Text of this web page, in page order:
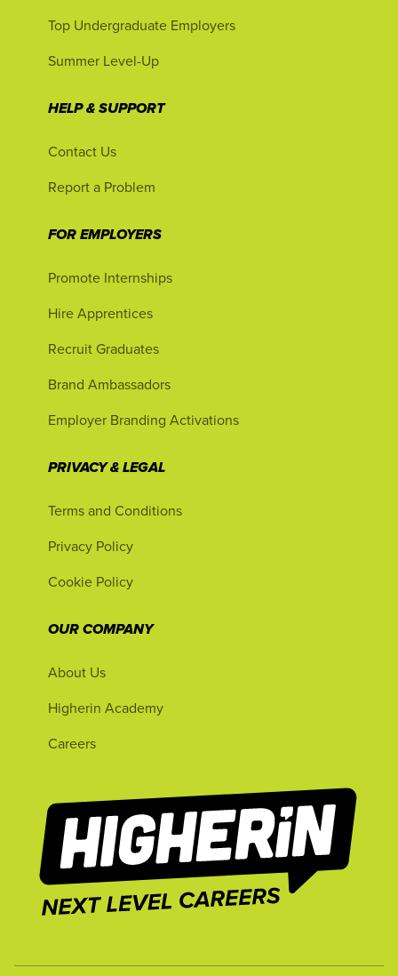
Top Undergraduate Employers
Summer Level-Up
HELP & SUPPORT
Contact Us
Report a Problem
FOR EMPLOYERS
Promote Internships
Hire Apprentices
Recruit Graduates
Brand Ambassadors
Employer Branding Activations
PRIVACY & LEGAL
Terms and Conditions
Privacy Policy
Cookie Policy
OUR COMPANY
About Us
Higherin Academy
Careers